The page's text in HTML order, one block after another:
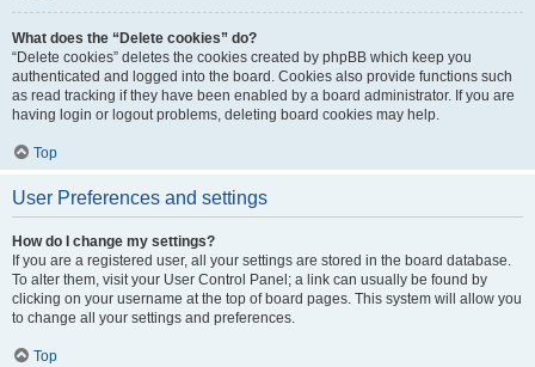
What does the “Delete cookies” do?
“Delete cookies” deletes the cookies created by phpBB which keep you
authenticated and logged into the board. Cookies also provide functions such
as read tracking if they have been enabled by a board administrator. If you are
having login or logout problems, deleting board cookies may help.
Top
User Preferences and settings
How do I change my settings?
If you are a registered user, all your settings are stored in the board database.
To alter them, visit your User Control Panel; a link can usually be found by
clicking on your username at the top of board pages. This system will allow you
to change all your settings and preferences.
Top